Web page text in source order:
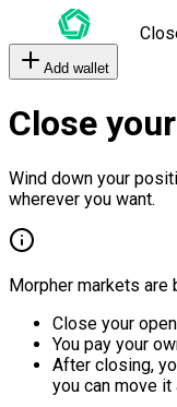
Add wallet
Close
Wind down your
wherever you want.
Morpher markets are
Close your
You pay your
After closing,
you can move it